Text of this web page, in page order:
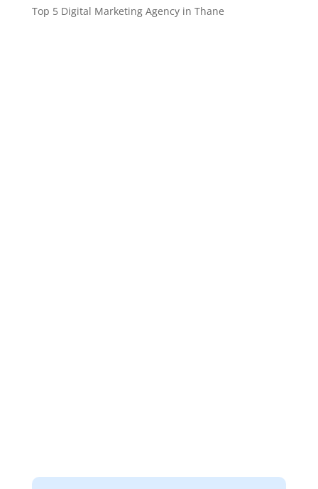
Top 5 Digital Marketing Agency in Thane